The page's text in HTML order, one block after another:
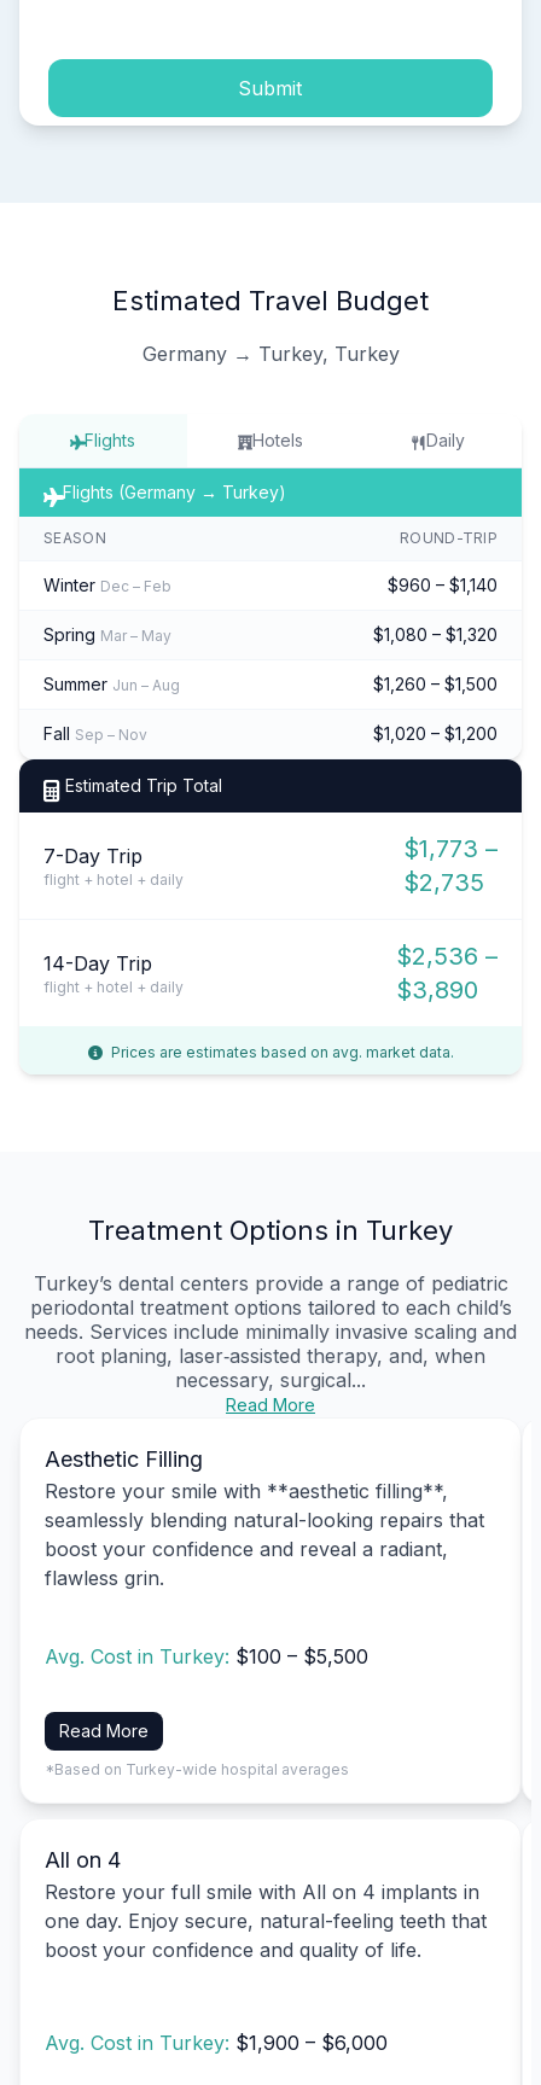
Submit
Estimated Travel Budget
Germany → Turkey, Turkey
Flights Hotels Daily
Flights (Germany → Turkey)
SEASON ROUND-TRIP
Winter Dec – Feb $960 – $1,140
Spring Mar – May $1,080 – $1,320
Summer Jun – Aug $1,260 – $1,500
Fall Sep – Nov $1,020 – $1,200
Estimated Trip Total
7-Day Trip
flight + hotel + daily
$1,773 –
$2,735
14-Day Trip
flight + hotel + daily
$2,536 –
$3,890
Prices are estimates based on avg. market data.
Treatment Options in Turkey
Turkey’s dental centers provide a range of pediatric
periodontal treatment options tailored to each child’s
needs. Services include minimally invasive scaling and
root planing, laser‑assisted therapy, and, when
necessary, surgical...
Read More
Aesthetic Filling
Restore your smile with **aesthetic filling**,
seamlessly blending natural-looking repairs that
boost your confidence and reveal a radiant,
flawless grin.
Avg. Cost in Turkey: $100 – $5,500
Read More
*Based on Turkey-wide hospital averages
All on 4
Restore your full smile with All on 4 implants in
one day. Enjoy secure, natural-feeling teeth that
boost your confidence and quality of life.
Avg. Cost in Turkey: $1,900 – $6,000